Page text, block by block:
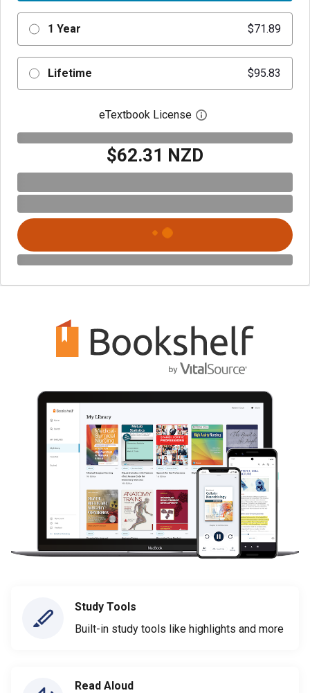
1 Year $71.89
Lifetime $95.83
eTextbook License Open digital license
$62.31 NZD
Study Tools
Built-in study tools like highlights and more
Read Aloud